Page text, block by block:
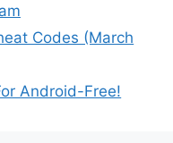
Codes (March
Android-Free!